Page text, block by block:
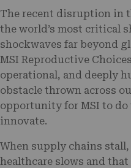
The recent disruption in
the world’s most critical
shockwaves far beyond
MSI Reproductive
operational, and deeply
obstacle thrown across
opportunity for MSI to do
innovate.
When supply chains
healthcare slows and